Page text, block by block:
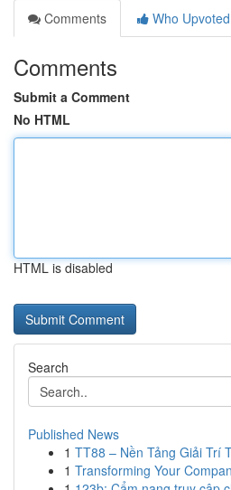
Comments
Who Upvoted
Comments
Submit a Comment
No HTML
HTML is disabled
Search
Published News
1 TT88 – Nền Tảng Giải Trí
1 Transforming Your